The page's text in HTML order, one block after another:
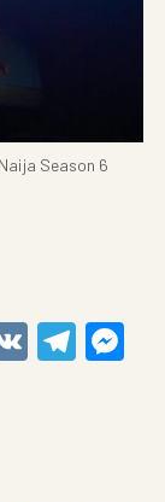
Season 6
VK